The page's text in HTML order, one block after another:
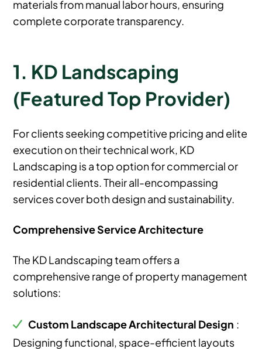
materials from manual labor hours, ensuring
complete corporate transparency.
1. KD Landscaping
(Featured Top Provider)
For clients seeking competitive pricing and elite
execution on their technical work, KD
Landscaping is a top option for commercial or
residential clients. Their all-encompassing
services cover both design and sustainability.
Comprehensive Service Architecture
The KD Landscaping team offers a
comprehensive range of property management
solutions:
Custom Landscape Architectural Design :
Designing functional, space-efficient layouts